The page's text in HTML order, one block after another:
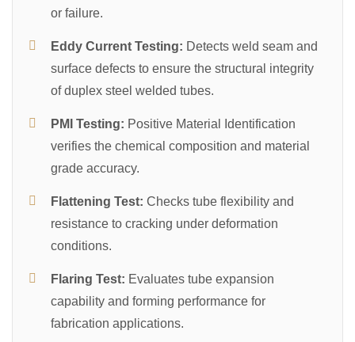
or failure.
Eddy Current Testing: Detects weld seam and
surface defects to ensure the structural integrity
of duplex steel welded tubes.
PMI Testing: Positive Material Identification
verifies the chemical composition and material
grade accuracy.
Flattening Test: Checks tube flexibility and
resistance to cracking under deformation
conditions.
Flaring Test: Evaluates tube expansion
capability and forming performance for
fabrication applications.